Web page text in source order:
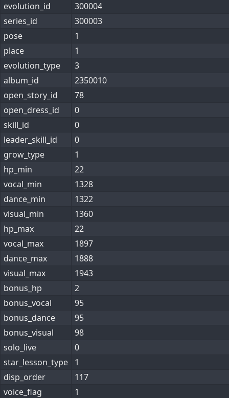
evolution_id
300004
series_id
300003
pose
1
place
1
evolution_type
3
album_id
2350010
open_story_id
78
open_dress_id
0
skill_id
0
leader_skill_id
0
grow_type
1
hp_min
22
vocal_min
1328
dance_min
1322
visual_min
1360
hp_max
22
vocal_max
1897
dance_max
1888
visual_max
1943
bonus_hp
2
bonus_vocal
95
bonus_dance
95
bonus_visual
98
solo_live
0
star_lesson_type
1
disp_order
117
voice_flag
1